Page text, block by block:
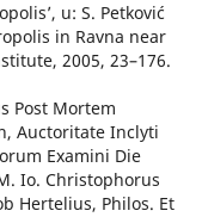
u: S. Petković
in Ravna near
2005, 23–176.
Post Mortem
Auctoritate Inclyti
Examini Die
Io. Christophorus
Hertelius, Philos. Et